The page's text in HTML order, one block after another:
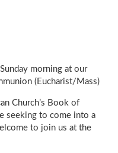
morning at our
(Eucharist/Mass)
Church’s Book of
seeking to come into a
to join us at the